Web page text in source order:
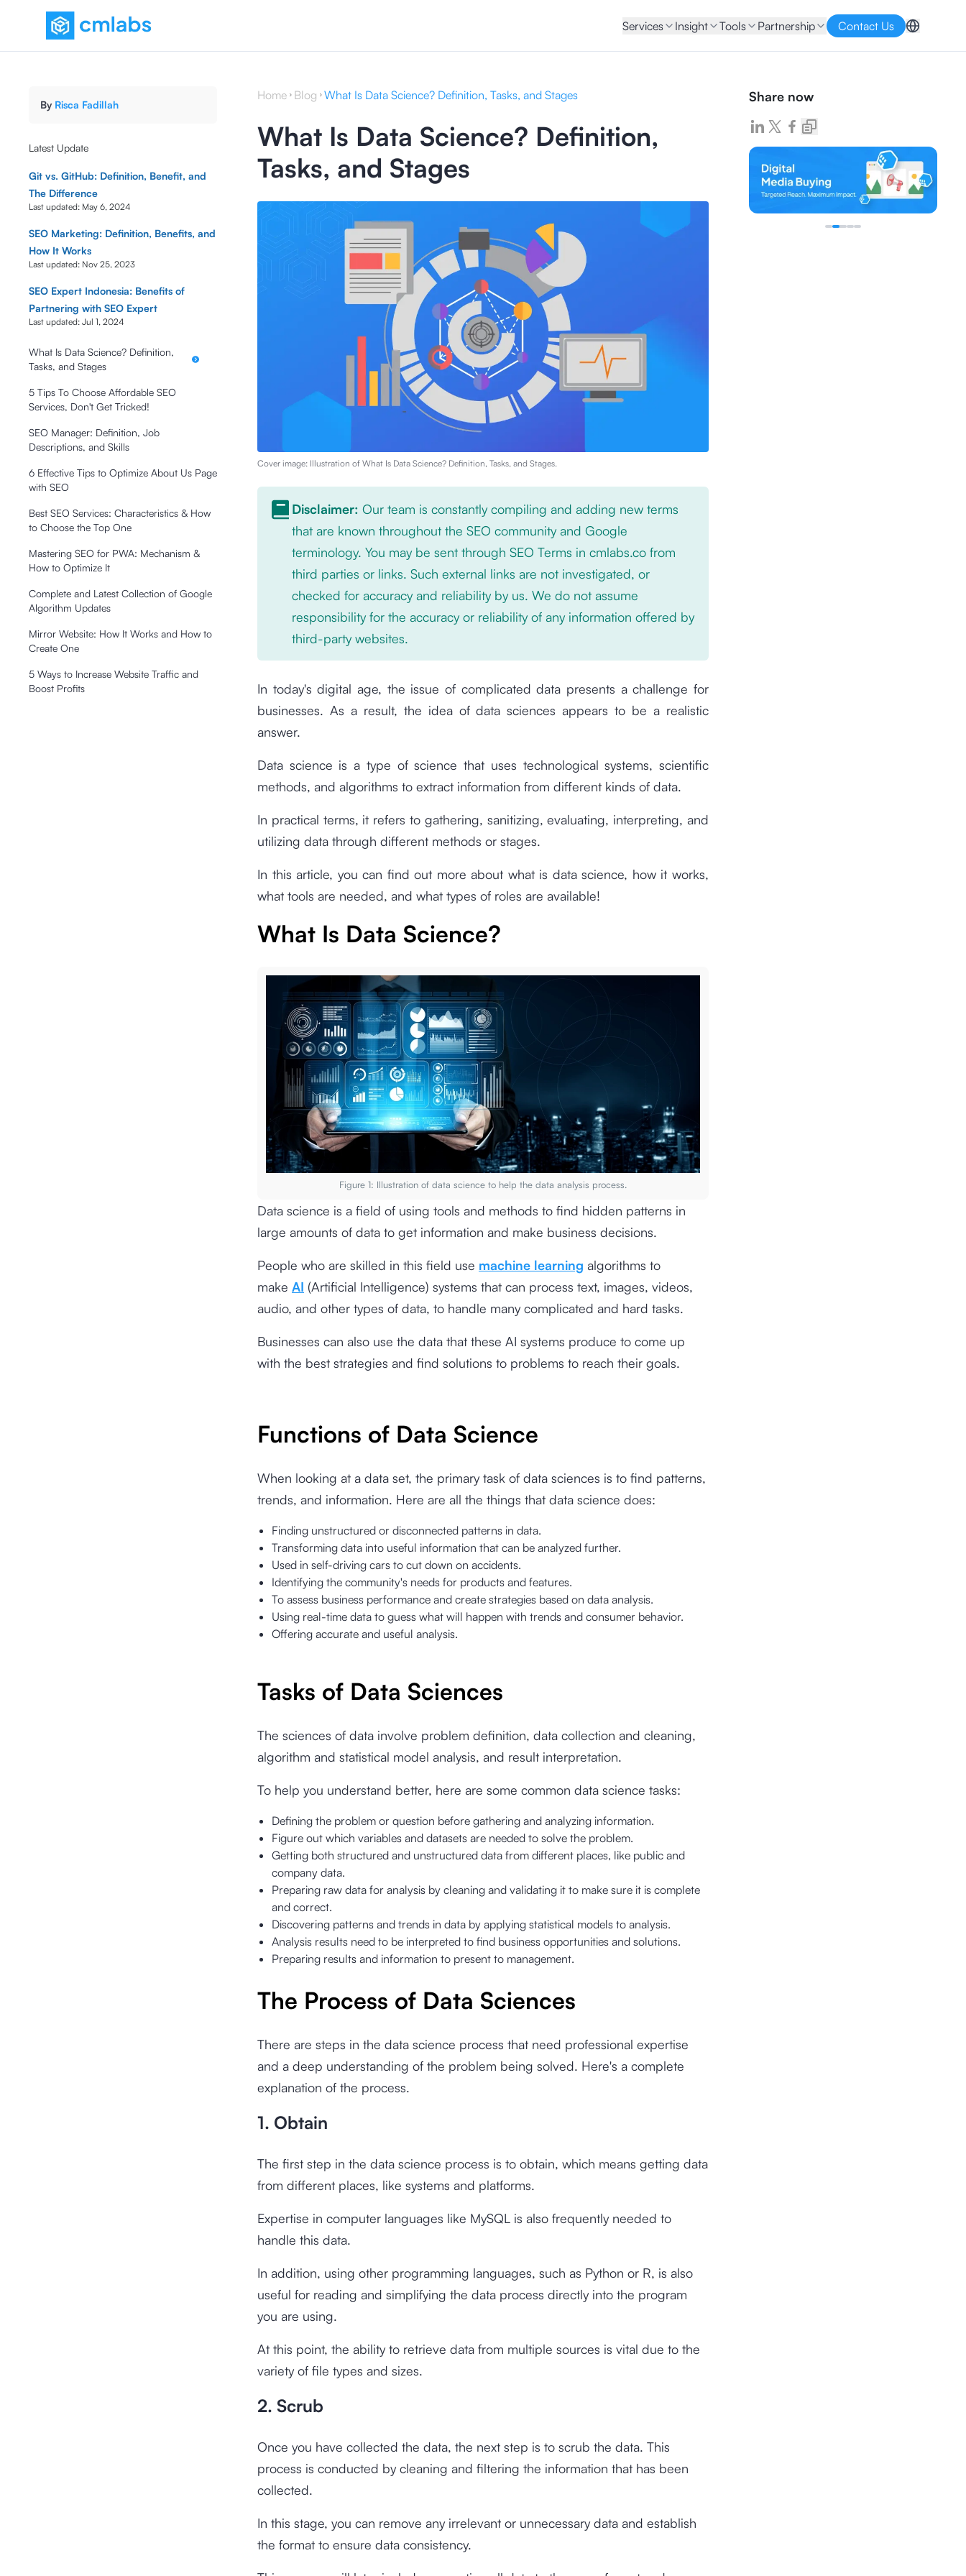
Services Insight Tools Partnership Contact Us
By Risca Fadillah
Latest Update
Git vs. GitHub: Definition, Benefit, and
The Difference
Last updated: May 6, 2024
SEO Marketing: Definition, Benefits, and
How It Works
Last updated: Nov 25, 2023
SEO Expert Indonesia: Benefits of
Partnering with SEO Expert
Last updated: Jul 1, 2024
What Is Data Science? Definition,
Tasks, and Stages
5 Tips To Choose Affordable SEO
Services, Don't Get Tricked!
SEO Manager: Definition, Job
Descriptions, and Skills
6 Effective Tips to Optimize About Us Page
with SEO
Best SEO Services: Characteristics & How
to Choose the Top One
Mastering SEO for PWA: Mechanism &
How to Optimize It
Complete and Latest Collection of Google
Algorithm Updates
Mirror Website: How It Works and How to
Create One
5 Ways to Increase Website Traffic and
Boost Profits
Home Blog What Is Data Science? Definition, Tasks, and Stages
What Is Data Science? Definition,
Tasks, and Stages
Cover image: Illustration of What Is Data Science? Definition, Tasks, and Stages.
Disclaimer: Our team is constantly compiling and adding new terms
that are known throughout the SEO community and Google
terminology. You may be sent through SEO Terms in cmlabs.co from
third parties or links. Such external links are not investigated, or
checked for accuracy and reliability by us. We do not assume
responsibility for the accuracy or reliability of any information offered by
third-party websites.
In today's digital age, the issue of complicated data presents a challenge for
businesses. As a result, the idea of data sciences appears to be a realistic
answer.
Data science is a type of science that uses technological systems, scientific
methods, and algorithms to extract information from different kinds of data.
In practical terms, it refers to gathering, sanitizing, evaluating, interpreting, and
utilizing data through different methods or stages.
In this article, you can find out more about what is data science, how it works,
what tools are needed, and what types of roles are available!
What Is Data Science?
Figure 1: Illustration of data science to help the data analysis process.
Data science is a field of using tools and methods to find hidden patterns in
large amounts of data to get information and make business decisions.
People who are skilled in this field use machine learning algorithms to
make AI (Artificial Intelligence) systems that can process text, images, videos,
audio, and other types of data, to handle many complicated and hard tasks.
Businesses can also use the data that these AI systems produce to come up
with the best strategies and find solutions to problems to reach their goals.
Functions of Data Science
When looking at a data set, the primary task of data sciences is to find patterns,
trends, and information. Here are all the things that data science does:
Finding unstructured or disconnected patterns in data.
Transforming data into useful information that can be analyzed further.
Used in self-driving cars to cut down on accidents.
Identifying the community's needs for products and features.
To assess business performance and create strategies based on data analysis.
Using real-time data to guess what will happen with trends and consumer behavior.
Offering accurate and useful analysis.
Tasks of Data Sciences
The sciences of data involve problem definition, data collection and cleaning,
algorithm and statistical model analysis, and result interpretation.
To help you understand better, here are some common data science tasks:
Defining the problem or question before gathering and analyzing information.
Figure out which variables and datasets are needed to solve the problem.
Getting both structured and unstructured data from different places, like public and
company data.
Preparing raw data for analysis by cleaning and validating it to make sure it is complete
and correct.
Discovering patterns and trends in data by applying statistical models to analysis.
Analysis results need to be interpreted to find business opportunities and solutions.
Preparing results and information to present to management.
The Process of Data Sciences
There are steps in the data science process that need professional expertise
and a deep understanding of the problem being solved. Here's a complete
explanation of the process.
1. Obtain
The first step in the data science process is to obtain, which means getting data
from different places, like systems and platforms.
Expertise in computer languages like MySQL is also frequently needed to
handle this data.
In addition, using other programming languages, such as Python or R, is also
useful for reading and simplifying the data process directly into the program
you are using.
At this point, the ability to retrieve data from multiple sources is vital due to the
variety of file types and sizes.
2. Scrub
Once you have collected the data, the next step is to scrub the data. This
process is conducted by cleaning and filtering the information that has been
collected.
In this stage, you can remove any irrelevant or unnecessary data and establish
the format to ensure data consistency.
Share now